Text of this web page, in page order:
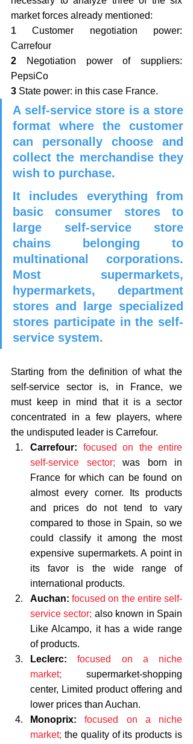
market forces already mentioned:
1 Customer negotiation power:
Carrefour
2
Negotiation power of suppliers:
PepsiCo
3 State power: in this case France.
A self-service store is a store
format where the customer
can personally choose and
collect the merchandise they
wish to purchase.
It includes everything from
basic consumer stores to
large self-service store
chains belonging to
multinational corporations.
Most supermarkets,
hypermarkets, department
stores and large specialized
stores participate in the self-
service system.
Starting from the definition of what the
self-service sector is, in France, we
must keep in mind that it is a sector
concentrated in a few players, where
the undisputed leader is Carrefour.
Carrefour:
focused on the entire
self-service sector; was born in
France for which can be found on
almost every corner. Its products
and prices do not tend to vary
compared to those in Spain, so we
could classify it among the most
expensive supermarkets. A point in
its favor is the wide range of
international products.
Auchan: focused on the entire self-
service sector; also known in Spain
Like Alcampo, it has a wide range
of products.
Leclerc:
focused on a niche
market; supermarket-shopping
center, Limited product offering and
lower prices than Auchan.
Monoprix:
focused on a niche
market; the quality of its products is